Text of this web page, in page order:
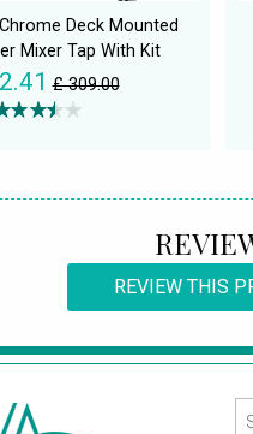
Deck Mounted
Mixer Tap With Kit
£ 309.00
REVIEW THIS